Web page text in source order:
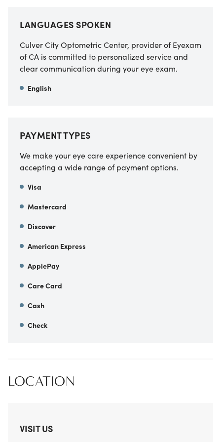
LANGUAGES SPOKEN
Culver City Optometric Center, provider of Eyexam
of CA is committed to personalized service and
clear communication during your eye exam.
English
PAYMENT TYPES
We make your eye care experience convenient by
accepting a wide range of payment options.
Visa
Mastercard
Discover
American Express
ApplePay
Care Card
Cash
Check
LOCATION
VISIT US